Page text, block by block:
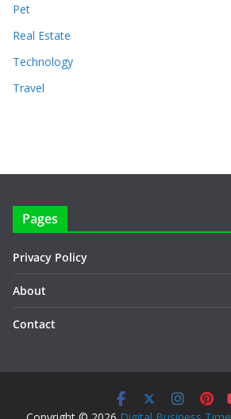
Pet
Real Estate
Technology
Travel
Pages
Privacy Policy
About
Contact